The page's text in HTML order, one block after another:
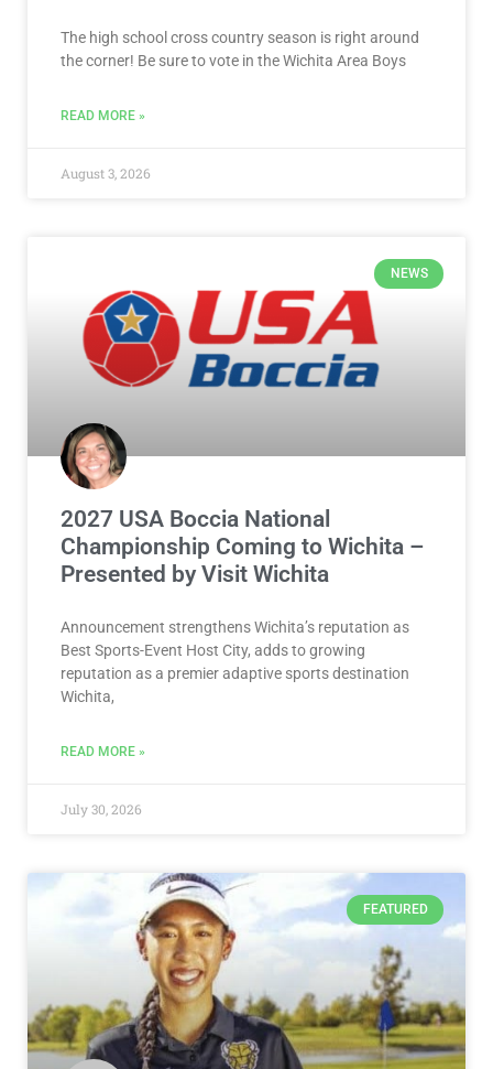
The high school cross country season is right around
the corner! Be sure to vote in the Wichita Area Boys
READ MORE »
August 3, 2026
NEWS
2027 USA Boccia National
Championship Coming to Wichita –
Presented by Visit Wichita
Announcement strengthens Wichita’s reputation as
Best Sports-Event Host City, adds to growing
reputation as a premier adaptive sports destination
Wichita,
READ MORE »
July 30, 2026
FEATURED